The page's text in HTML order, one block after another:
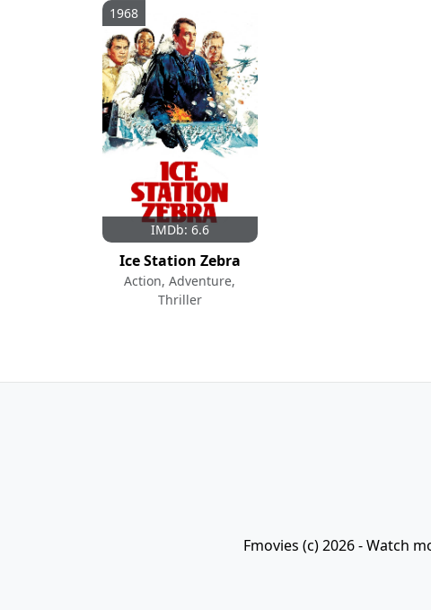
IMDb: 6.6
1968
Ice Station Zebra
Action, Adventure,
Thriller
Fmovies (c) 2026 - Watch